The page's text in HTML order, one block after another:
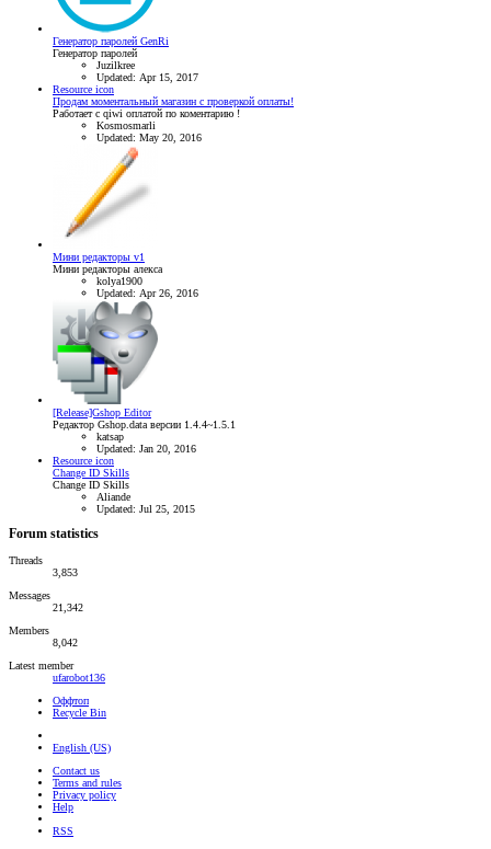
Генератор паролей GenRi
Генератор паролей
Juzilkree
Updated: Apr 15, 2017
Resource icon
Продам моментальный магазин с проверкой оплаты!
Работает с qiwi оплатой по коментарию !
Kosmosmarli
Updated: May 20, 2016
Мини редакторы v1
Мини редакторы алекса
kolya1900
Updated: Apr 26, 2016
[Release]Gshop Editor
Редактор Gshop.data версии 1.4.4~1.5.1
katsap
Updated: Jan 20, 2016
Resource icon
Change ID Skills
Change ID Skills
Aliande
Updated: Jul 25, 2015
Forum statistics
Threads
3,853
Messages
21,342
Members
8,042
Latest member
ufarobot136
Оффтоп
Recycle Bin
English (US)
Contact us
Terms and rules
Privacy policy
Help
RSS